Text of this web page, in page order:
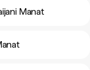
Manat